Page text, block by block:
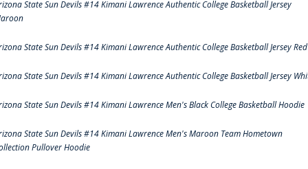
State Sun Devils #14 Kimani Lawrence Authentic College Basketball Jersey
State Sun Devils #14 Kimani Lawrence Authentic College Basketball Jersey Red
State Sun Devils #14 Kimani Lawrence Authentic College Basketball Jersey
State Sun Devils #14 Kimani Lawrence Men's Black College Basketball Hoodie
State Sun Devils #14 Kimani Lawrence Men's Maroon Team Hometown
Pullover Hoodie